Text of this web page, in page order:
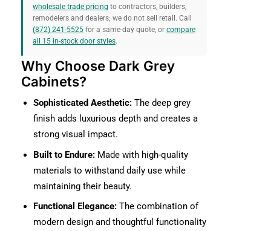
wholesale trade pricing to contractors, builders,
remodelers and dealers; we do not sell retail. Call
(872) 241-5525 for a same-day quote, or compare
all 15 in-stock door styles.
Why Choose Dark Grey
Cabinets?
Sophisticated Aesthetic: The deep grey
finish adds luxurious depth and creates a
strong visual impact.
Built to Endure: Made with high-quality
materials to withstand daily use while
maintaining their beauty.
Functional Elegance: The combination of
modern design and thoughtful functionality